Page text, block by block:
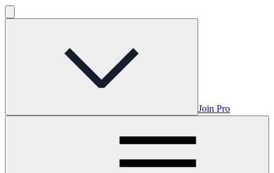
Join Pro